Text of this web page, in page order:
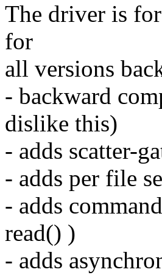
The driver is
for
all versions
- backward
dislike this)
- adds scatter-
- adds per file
- adds
read() )
- adds